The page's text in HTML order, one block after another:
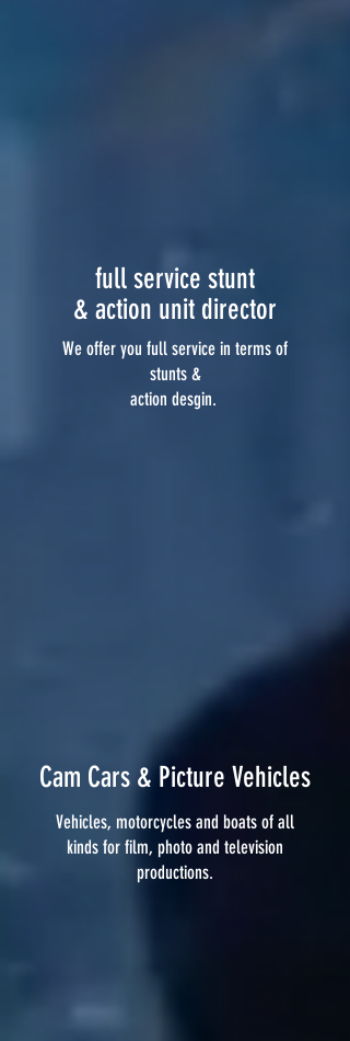
full service stunt
& action unit director
We offer you full service in terms of
stunts &
action desgin.
Cam Cars & Picture Vehicles
Vehicles, motorcycles and boats of all
kinds for film, photo and television
productions.